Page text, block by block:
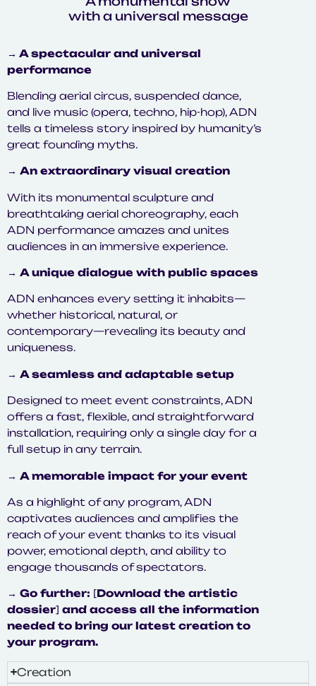
with a universal message
→ A spectacular and universal
performance
Blending aerial circus, suspended dance,
and live music (opera, techno, hip-hop), ADN
tells a timeless story inspired by humanity’s
great founding myths.
→ An extraordinary visual creation
With its monumental sculpture and
breathtaking aerial choreography, each
ADN performance amazes and unites
audiences in an immersive experience.
→ A unique dialogue with public spaces
ADN enhances every setting it inhabits—
whether historical, natural, or
contemporary—revealing its beauty and
uniqueness.
→ A seamless and adaptable setup
Designed to meet event constraints, ADN
offers a fast, flexible, and straightforward
installation, requiring only a single day for a
full setup in any terrain.
→ A memorable impact for your event
As a highlight of any program, ADN
captivates audiences and amplifies the
reach of your event thanks to its visual
power, emotional depth, and ability to
engage thousands of spectators.
→ Go further: [Download the artistic
dossier] and access all the information
needed to bring our latest creation to
your program.
Creation